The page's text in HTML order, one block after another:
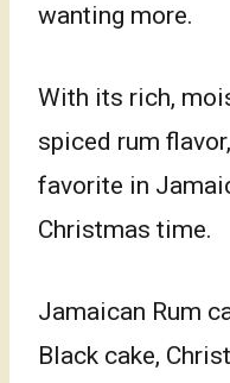
wanting more.
With its rich,
spiced rum
favorite in
Christmas time.
Jamaican Rum
Black cake,